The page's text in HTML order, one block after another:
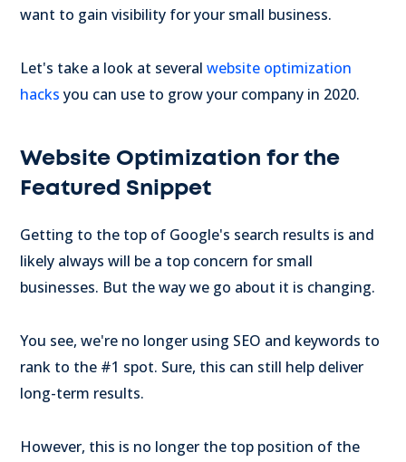
want to gain visibility for your small business.
Let's take a look at several website optimization
hacks you can use to grow your company in 2020.
Website Optimization for the
Featured Snippet
Getting to the top of Google's search results is and
likely always will be a top concern for small
businesses. But the way we go about it is changing.
You see, we're no longer using SEO and keywords to
rank to the #1 spot. Sure, this can still help deliver
long-term results.
However, this is no longer the top position of the